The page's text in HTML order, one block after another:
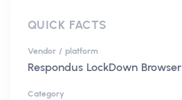
QUICK FACTS
Vendor / platform
Respondus LockDown Browser
Category